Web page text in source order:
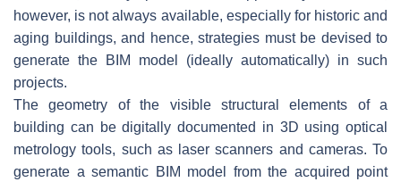
however, is not always available, especially for historic and
aging buildings, and hence, strategies must be devised to
generate the BIM model (ideally automatically) in such
projects.
The geometry of the visible structural elements of a
building can be digitally documented in 3D using optical
metrology tools, such as laser scanners and cameras. To
generate a semantic BIM model from the acquired point